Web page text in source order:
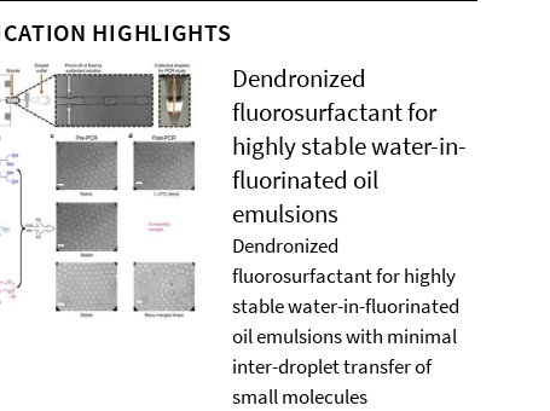
HIGHLIGHTS
Dendronized
fluorosurfactant for
highly stable water-in-
fluorinated oil
emulsions
Dendronized
fluorosurfactant for highly
stable water-in-fluorinated
oil emulsions with minimal
inter-droplet transfer of
small molecules